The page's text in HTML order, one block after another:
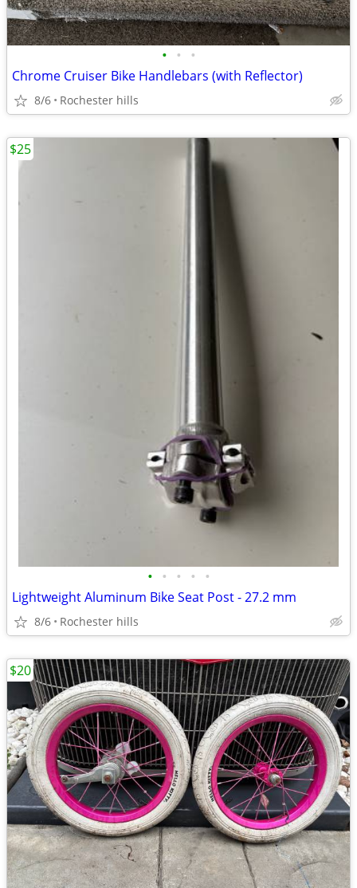
• • •
Chrome Cruiser Bike Handlebars (with Reflector)
8/6 Rochester hills
• • • • •
Lightweight Aluminum Bike Seat Post - 27.2 mm
8/6 Rochester hills
$25
$20